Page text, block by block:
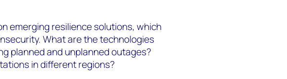
emerging resilience solutions, which
What are the technologies
planned and unplanned outages?
in different regions?